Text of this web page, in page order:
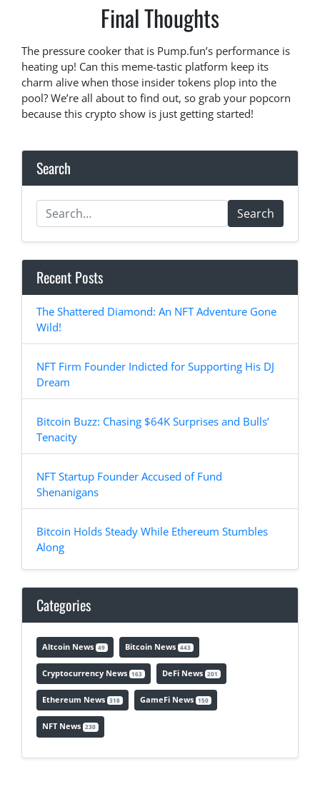
Final Thoughts
The pressure cooker that is Pump.fun’s performance is
heating up! Can this meme-tastic platform keep its
charm alive when those insider tokens plop into the
pool? We’re all about to find out, so grab your popcorn
because this crypto show is just getting started!
Search
Search
Recent Posts
The Shattered Diamond: An NFT Adventure Gone
Wild!
NFT Firm Founder Indicted for Supporting His DJ
Dream
Bitcoin Buzz: Chasing $64K Surprises and Bulls’
Tenacity
NFT Startup Founder Accused of Fund
Shenanigans
Bitcoin Holds Steady While Ethereum Stumbles
Along
Categories
Altcoin News 49 Bitcoin News 443
Cryptocurrency News 163 DeFi News 201
Ethereum News 318 GameFi News 150
NFT News 230